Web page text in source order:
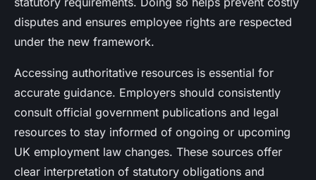
disputes and ensures employee rights are respected
under the new framework.
Accessing authoritative resources is essential for
accurate guidance. Employers should consistently
consult official government publications and legal
resources to stay informed of ongoing or upcoming
UK employment law changes. These sources offer
clear interpretation of statutory obligations and